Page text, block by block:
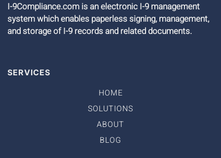
I-9Compliance.com is an electronic I-9 management
system which enables paperless signing, management,
and storage of I-9 records and related documents.
SERVICES
HOME
SOLUTIONS
ABOUT
BLOG